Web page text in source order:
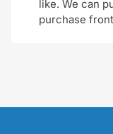
like. We can
purchase